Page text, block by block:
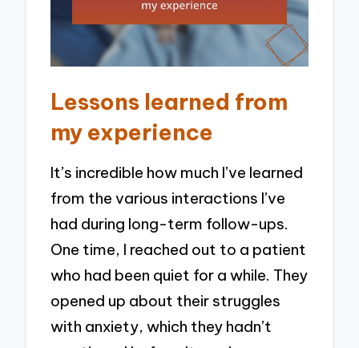
Lessons learned from
my experience
It’s incredible how much I’ve learned
from the various interactions I’ve
had during long-term follow-ups.
One time, I reached out to a patient
who had been quiet for a while. They
opened up about their struggles
with anxiety, which they hadn’t